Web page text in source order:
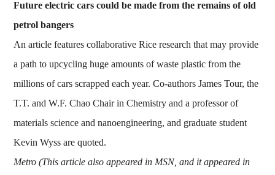
Future electric cars could be made from the remains of old
petrol bangers
An article features collaborative Rice research that may provide
a path to upcycling huge amounts of waste plastic from the
millions of cars scrapped each year. Co-authors James Tour, the
T.T. and W.F. Chao Chair in Chemistry and a professor of
materials science and nanoengineering, and graduate student
Kevin Wyss are quoted.
Metro (This article also appeared in MSN, and it appeared in